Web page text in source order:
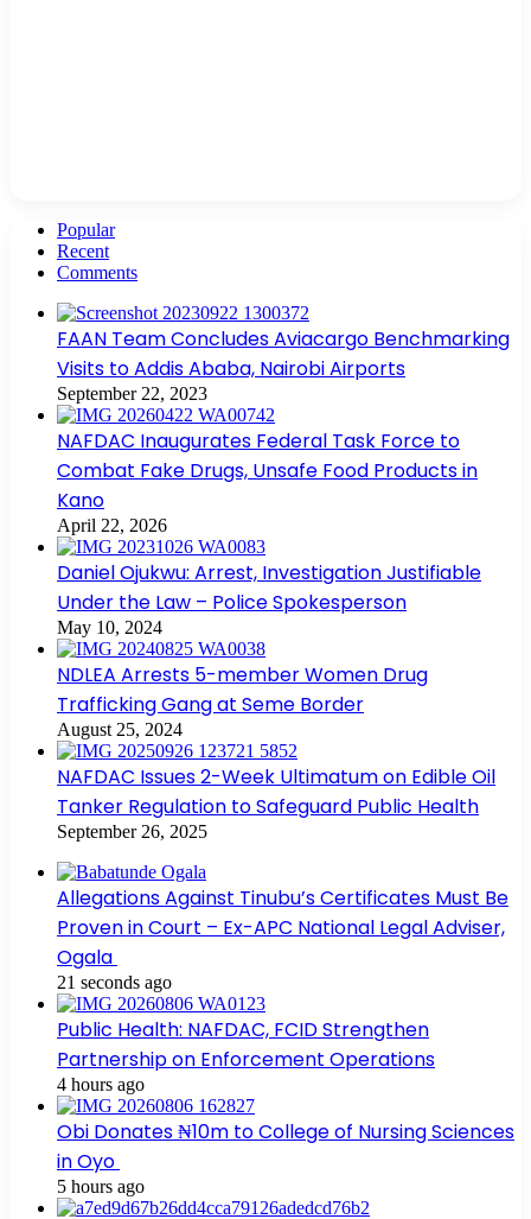
Popular
Recent
Comments
FAAN Team Concludes Aviacargo Benchmarking
Visits to Addis Ababa, Nairobi Airports
September 22, 2023
NAFDAC Inaugurates Federal Task Force to
Combat Fake Drugs, Unsafe Food Products in
Kano
April 22, 2026
Daniel Ojukwu: Arrest, Investigation Justifiable
Under the Law – Police Spokesperson
May 10, 2024
NDLEA Arrests 5-member Women Drug
Trafficking Gang at Seme Border
August 25, 2024
NAFDAC Issues 2-Week Ultimatum on Edible Oil
Tanker Regulation to Safeguard Public Health
September 26, 2025
Allegations Against Tinubu’s Certificates Must Be
Proven in Court – Ex-APC National Legal Adviser,
Ogala
21 seconds ago
Public Health: NAFDAC, FCID Strengthen
Partnership on Enforcement Operations
4 hours ago
Obi Donates ₦10m to College of Nursing Sciences
in Oyo
5 hours ago